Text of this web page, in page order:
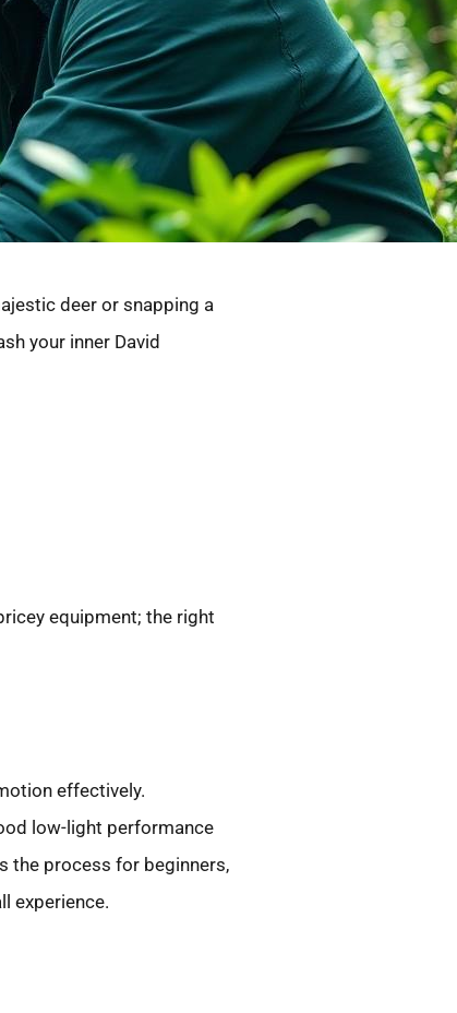
deer or snapping a
your inner David
equipment; the right
effectively.
low-light performance
the process for beginners,
experience.